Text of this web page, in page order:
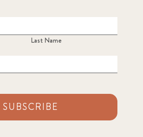
Last Name
SUBSCRIBE